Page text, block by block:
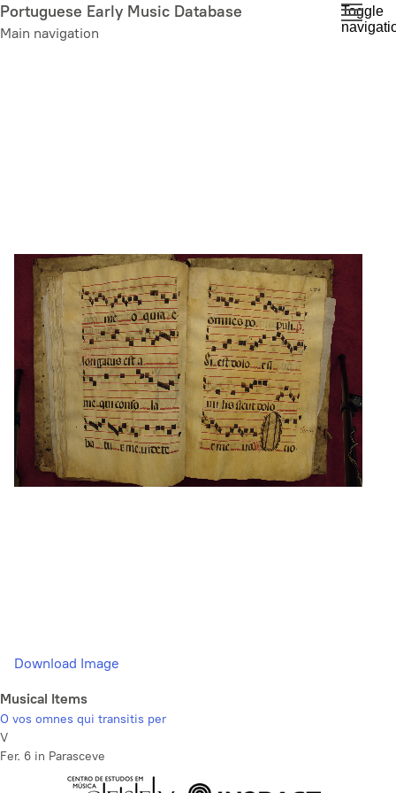
Skip
to
Portuguese Early Music Database
Main navigation
Toggle
Download Image
Musical Items
O vos omnes qui transitis per
V
Fer. 6 in Parasceve